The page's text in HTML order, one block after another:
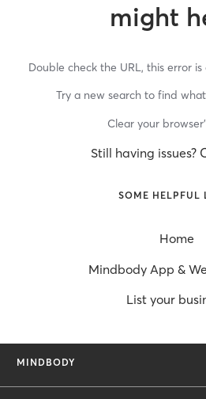
might
Double check the URL, this error
Try a new search to find
Clear your
Still having issues?
SOME HELPFUL
Home
Mindbody App &
List your
MINDBODY